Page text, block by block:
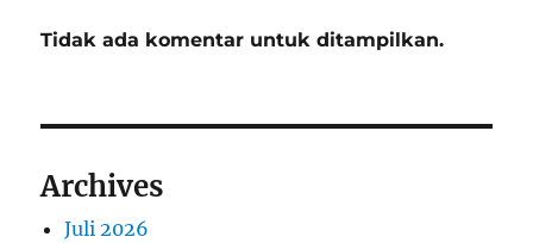
Tidak ada komentar untuk ditampilkan.
Archives
Juli 2026